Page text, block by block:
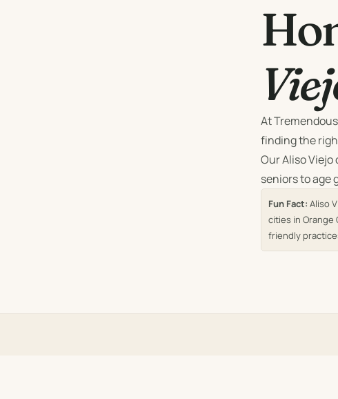
At
finding the
Our Aliso
seniors to age
Fun Fact: Aliso
cities in
friendly